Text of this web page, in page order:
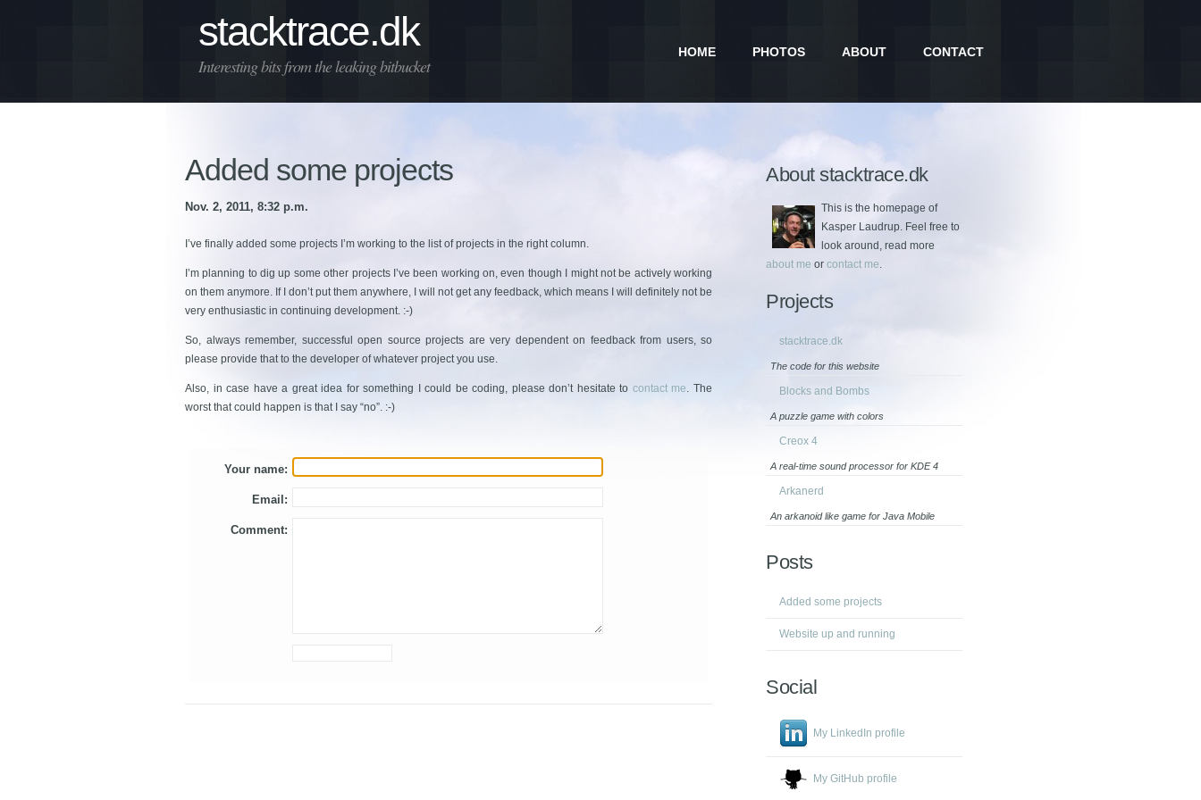
stacktrace.dk
Interesting bits from the leaking bitbucket
HOME PHOTOS ABOUT CONTACT
Added some projects
Nov. 2, 2011, 8:32 p.m.
I’ve finally added some projects I’m working to the list of projects in the right column.
I’m planning to dig up some other projects I’ve been working on, even though I might not be actively working
on them anymore. If I don’t put them anywhere, I will not get any feedback, which means I will definitely not be
very enthusiastic in continuing development. :-)
So, always remember, successful open source projects are very dependent on feedback from users, so
please provide that to the developer of whatever project you use.
Also, in case have a great idea for something I could be coding, please don’t hesitate to contact me. The
worst that could happen is that I say “no”. :-)
Your name:
Email:
Comment:
About stacktrace.dk
This is the homepage of
Kasper Laudrup. Feel free to
look around, read more
about me or contact me.
Projects
stacktrace.dk
The code for this website
Blocks and Bombs
A puzzle game with colors
Creox 4
A real-time sound processor for KDE 4
Arkanerd
An arkanoid like game for Java Mobile
Posts
Added some projects
Website up and running
Social
My LinkedIn profile
My GitHub profile